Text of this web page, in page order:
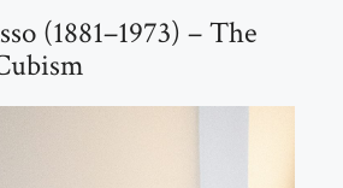
(1881–1973) – The